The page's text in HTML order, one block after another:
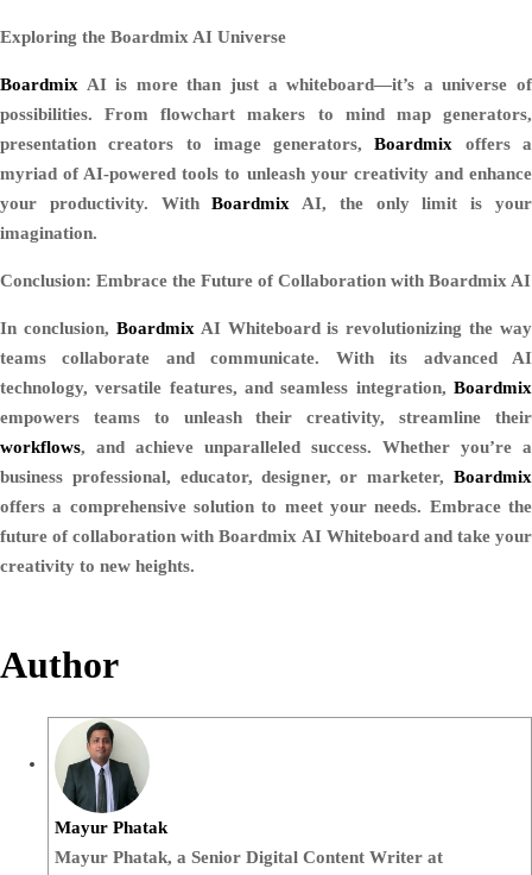
Exploring the Boardmix AI Universe
Boardmix AI is more than just a whiteboard—it’s a universe of
possibilities. From flowchart makers to mind map generators,
presentation creators to image generators,Boardmix offers a
myriad of AI-powered tools to unleash your creativity and enhance
your productivity. WithBoardmix AI, the only limit is your
imagination.
Conclusion: Embrace the Future of Collaboration with Boardmix AI
In conclusion, Boardmix AI Whiteboard is revolutionizing the way
teams collaborate and communicate. With its advanced AI
technology, versatile features, and seamless integration, Boardmix
empowers teams to unleash their creativity, streamline their
workflows, and achieve unparalleled success. Whether you’re a
business professional, educator, designer, or marketer, Boardmix
offers a comprehensive solution to meet your needs. Embrace the
future of collaboration with Boardmix AI Whiteboard and take your
creativity to new heights.
Author
Mayur Phatak
Mayur Phatak, a Senior Digital Content Writer at